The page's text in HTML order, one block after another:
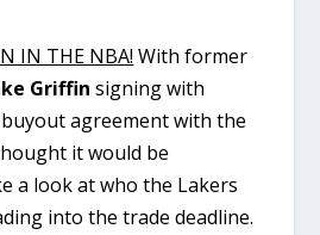
IN THE NBA! With former
Griffin signing with
agreement with the
it would be
a look at who the Lakers
into the trade deadline.